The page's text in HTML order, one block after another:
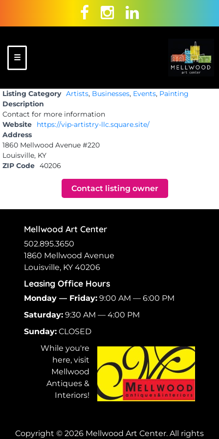
content
Center
celebrate
☰
Listing Category Artists, Businesses, Events, Painting
Description
Contact for more information
Website
https://vip-artistry-llc.square.site/
Address
1860 Mellwood Avenue #220
Louisville, KY
ZIP Code 40206
Contact listing owner
Mellwood Art Center
502.895.3650
1860 Mellwood Avenue
Louisville, KY 40206
Leasing Office Hours
Monday — Friday:9:00 AM — 6:00 PM
Saturday:9:30 AM — 4:00 PM
Sunday:CLOSED
While you're
here, visit
Mellwood
Antiques &
Interiors!
Copyright © 2026 Mellwood Art Center. All rights